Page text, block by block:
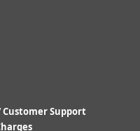
Customer Support